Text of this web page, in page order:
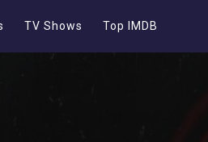
TV Shows Top IMDB